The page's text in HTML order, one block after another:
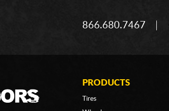
866.680.7467
PRODUCTS
Tires